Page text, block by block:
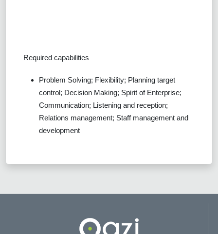
Required capabilities
Problem Solving; Flexibility; Planning target
control; Decision Making; Spirit of Enterprise;
Communication; Listening and reception;
Relations management; Staff management and
development